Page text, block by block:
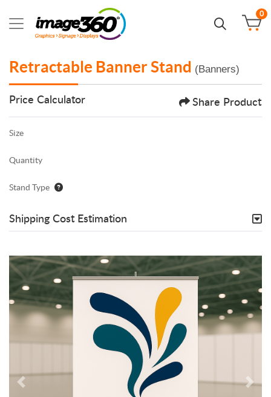
0
Retractable Banner Stand (Banners)
Price Calculator Share Product
Size
Quantity
Stand Type
Shipping Cost Estimation